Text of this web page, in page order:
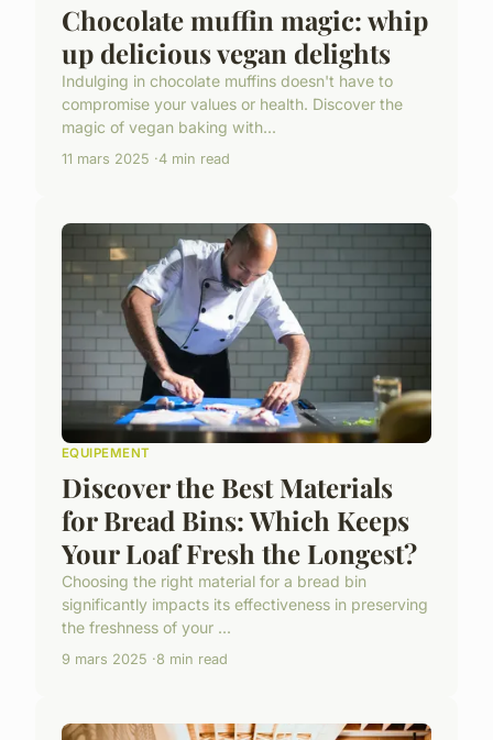
Chocolate muffin magic: whip
up delicious vegan delights
Indulging in chocolate muffins doesn't have to
compromise your values or health. Discover the
magic of vegan baking with...
11 mars 2025 4 min read
EQUIPEMENT
Discover the Best Materials
for Bread Bins: Which Keeps
Your Loaf Fresh the Longest?
Choosing the right material for a bread bin
significantly impacts its effectiveness in preserving
the freshness of your ...
9 mars 2025 8 min read